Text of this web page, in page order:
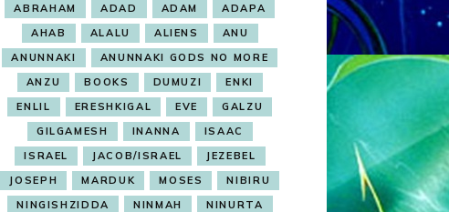
ABRAHAM ADAD ADAM
ADAPA
AHAB
ALALU ALIENS
ANU
ANUNNAKI
ANUNNAKI GODS NO MORE
ANZU
BOOKS DUMUZI
ENKI
ENLIL
ERESHKIGAL EVE
GALZU
GILGAMESH
INANNA
ISAAC
ISRAEL
JACOB/ISRAEL
JEZEBEL
JOSEPH
MARDUK MOSES
NIBIRU
NINGISHZIDDA
NINMAH
NINURTA